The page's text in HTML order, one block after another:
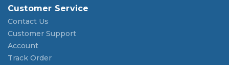
Customer Service
Contact Us
Customer Support
Account
Track Order